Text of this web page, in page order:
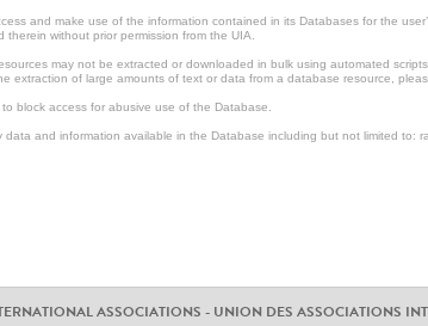
and make use of the information contained in its Databases for the
without prior permission from the UIA.
may not be extracted or downloaded in bulk using automated
extraction of large amounts of text or data from a database resource,
block access for abusive use of the Database.
data and information available in the Database including but not limited to:
ASSOCIATIONS - UNION DES ASSOCIATIONS